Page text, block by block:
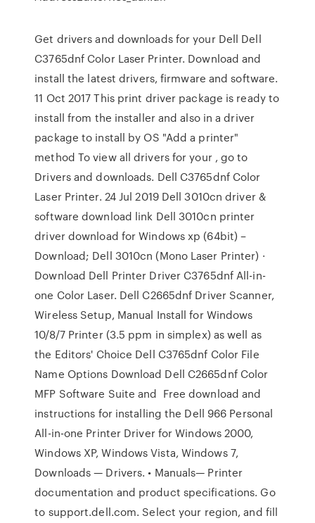
Get drivers and downloads for your Dell Dell
C3765dnf Color Laser Printer. Download and
install the latest drivers, firmware and software.
11 Oct 2017 This print driver package is ready to
install from the installer and also in a driver
package to install by OS "Add a printer"
method To view all drivers for your , go to
Drivers and downloads. Dell C3765dnf Color
Laser Printer. 24 Jul 2019 Dell 3010cn driver &
software download link Dell 3010cn printer
driver download for Windows xp (64bit) –
Download; Dell 3010cn (Mono Laser Printer) ·
Download Dell Printer Driver C3765dnf All-in-
one Color Laser. Dell C2665dnf Driver Scanner,
Wireless Setup, Manual Install for Windows
10/8/7 Printer (3.5 ppm in simplex) as well as
the Editors' Choice Dell C3765dnf Color File
Name Options Download Dell C2665dnf Color
MFP Software Suite and Free download and
instructions for installing the Dell 966 Personal
All-in-one Printer Driver for Windows 2000,
Windows XP, Windows Vista, Windows 7,
Downloads — Drivers. • Manuals— Printer
documentation and product specifications. Go
to support.dell.com. Select your region, and fill